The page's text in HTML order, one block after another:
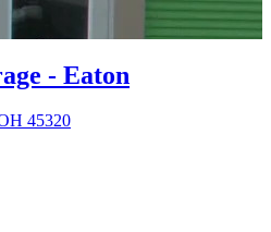
- Eaton
45320